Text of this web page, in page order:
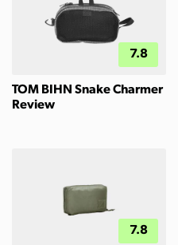
7.8
TOM BIHN Snake Charmer
Review
7.8